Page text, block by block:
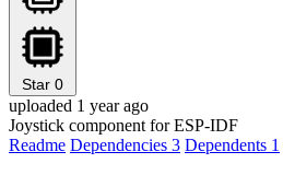
Star 0
uploaded 1 year ago
Joystick component for ESP-IDF
Readme Dependencies 3 Dependents 1